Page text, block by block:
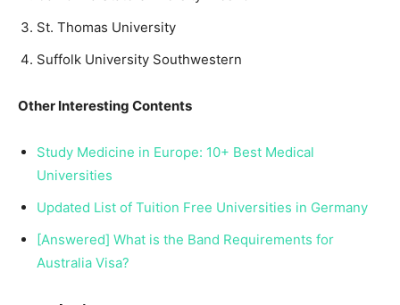
St. Thomas University
Suffolk University Southwestern
Other Interesting Contents
Study Medicine in Europe: 10+ Best Medical
Universities
Updated List of Tuition Free Universities in Germany
[Answered] What is the Band Requirements for
Australia Visa?